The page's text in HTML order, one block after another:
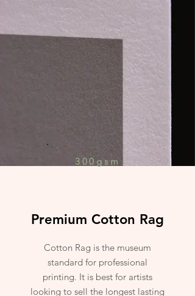
300gsm
Premium Cotton Rag
Cotton Rag is the museum
standard for professional
printing. It is best for artists
looking to sell the longest lasting